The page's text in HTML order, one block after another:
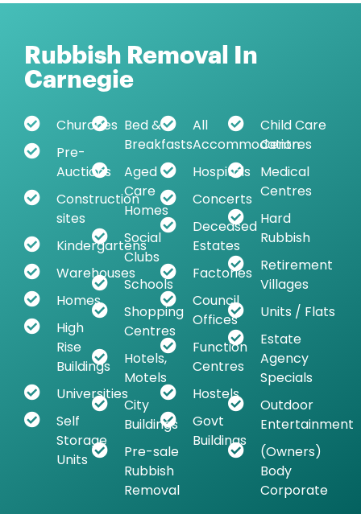
Rubbish Removal In
Carnegie
Churches
Pre-
Auctions
Construction
sites
Kindergartens
Warehouses
Homes
High
Rise
Buildings
Universities
Self
Storage
Units
Bed &
Breakfasts
Aged
Care
Homes
Social
Clubs
Schools
Shopping
Centres
Hotels,
Motels
City
Buildings
Pre-sale
Rubbish
Removal
All
Accommodation
Hospitals
Concerts
Deceased
Estates
Factories
Council
Offices
Function
Centres
Hostels
Govt
Buildings
Child Care
Centres
Medical
Centres
Hard
Rubbish
Retirement
Villages
Units / Flats
Estate
Agency
Specials
Outdoor
Entertainment
(Owners)
Body
Corporate